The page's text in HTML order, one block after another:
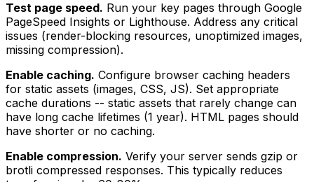
Test page speed. Run your key pages through Google
PageSpeed Insights or Lighthouse. Address any critical
issues (render-blocking resources, unoptimized images,
missing compression).
Enable caching. Configure browser caching headers
for static assets (images, CSS, JS). Set appropriate
cache durations -- static assets that rarely change can
have long cache lifetimes (1 year). HTML pages should
have shorter or no caching.
Enable compression. Verify your server sends gzip or
brotli compressed responses. This typically reduces